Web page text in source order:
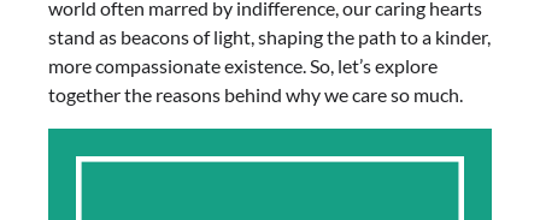
world often marred by indifference, our caring hearts
stand as beacons of light, shaping the path to a kinder,
more compassionate existence. So, let’s explore
together the reasons behind why we care so much.